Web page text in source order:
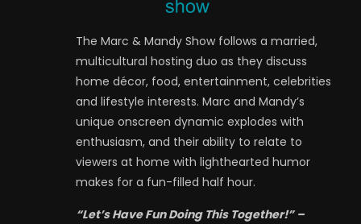
The Marc & Mandy Show follows a married,
multicultural hosting duo as they discuss
home décor, food, entertainment, celebrities
and lifestyle interests. Marc and Mandy’s
unique onscreen dynamic explodes with
enthusiasm, and their ability to relate to
viewers at home with lighthearted humor
makes for a fun-filled half hour.
“Let’s Have Fun Doing This Together!” –